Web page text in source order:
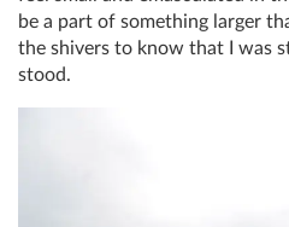
be a part of something larger
the shivers to know that I was
stood.